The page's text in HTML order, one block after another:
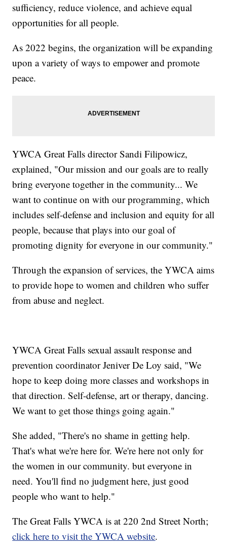
sufficiency, reduce violence, and achieve equal
opportunities for all people.
As 2022 begins, the organization will be expanding
upon a variety of ways to empower and promote
peace.
YWCA Great Falls director Sandi Filipowicz,
explained, "Our mission and our goals are to really
bring everyone together in the community... We
want to continue on with our programming, which
includes self-defense and inclusion and equity for all
people, because that plays into our goal of
promoting dignity for everyone in our community."
Through the expansion of services, the YWCA aims
to provide hope to women and children who suffer
from abuse and neglect.
YWCA Great Falls sexual assault response and
prevention coordinator Jeniver De Loy said, "We
hope to keep doing more classes and workshops in
that direction. Self-defense, art or therapy, dancing.
We want to get those things going again."
She added, "There's no shame in getting help.
That's what we're here for. We're here not only for
the women in our community. but everyone in
need. You'll find no judgment here, just good
people who want to help."
The Great Falls YWCA is at 220 2nd Street North;
click here to visit the YWCA website.